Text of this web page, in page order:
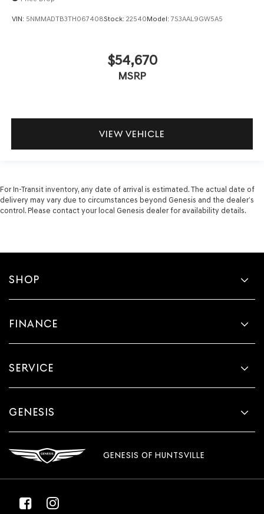
VIN: 5NMMADTB3TH067408Stock: 22540Model: 7S3AAL9GW5A5
$54,670
MSRP
VIEW VEHICLE
For In-Transit inventory, any date of arrival is estimated. The actual date of
delivery may vary due to circumstances beyond Genesis and the dealer’s
control. Please contact your local Genesis dealer for availability details.
SHOP
FINANCE
SERVICE
GENESIS
GENESIS OF HUNTSVILLE